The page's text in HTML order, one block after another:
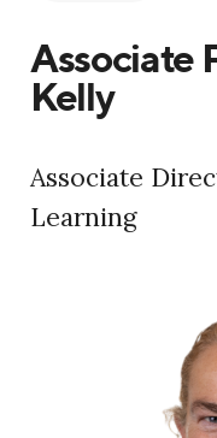
Associate
Kelly
Associate
Learning